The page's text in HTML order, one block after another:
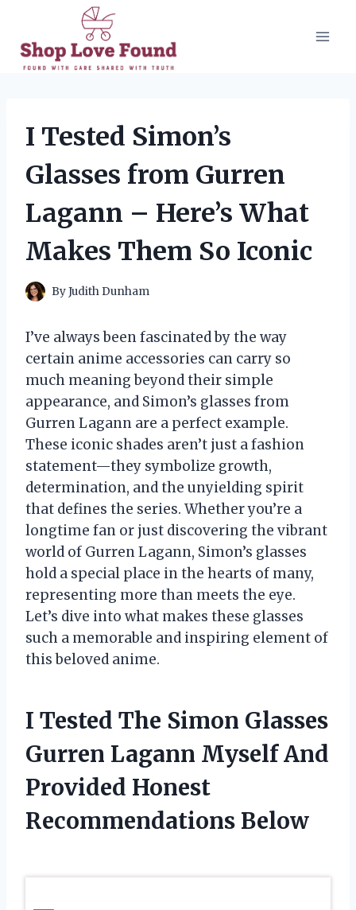
content
I Tested Simon’s
Glasses from Gurren
Lagann – Here’s What
Makes Them So Iconic
ByJudith Dunham
I’ve always been fascinated by the way
certain anime accessories can carry so
much meaning beyond their simple
appearance, and Simon’s glasses from
Gurren Lagann are a perfect example.
These iconic shades aren’t just a fashion
statement—they symbolize growth,
determination, and the unyielding spirit
that defines the series. Whether you’re a
longtime fan or just discovering the vibrant
world of Gurren Lagann, Simon’s glasses
hold a special place in the hearts of many,
representing more than meets the eye.
Let’s dive into what makes these glasses
such a memorable and inspiring element of
this beloved anime.
I Tested The Simon Glasses
Gurren Lagann Myself And
Provided Honest
Recommendations Below